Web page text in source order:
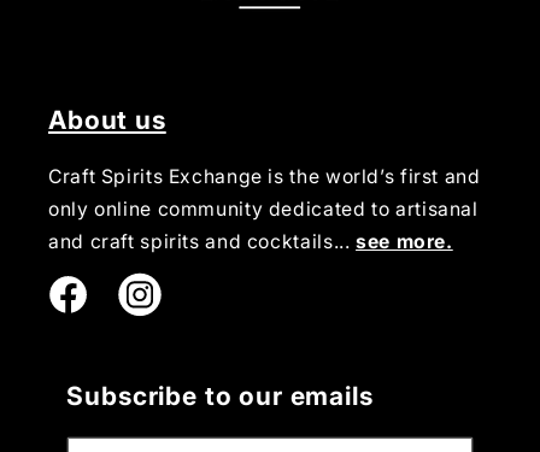
About us
Craft Spirits Exchange is the world’s first and
only online community dedicated to artisanal
and craft spirits and cocktails...see more.
Instagram
Subscribe to our emails